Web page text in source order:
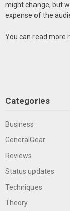
might change, but
expense of the
You can read more
Categories
Business
GeneralGear
Reviews
Status updates
Techniques
Theory